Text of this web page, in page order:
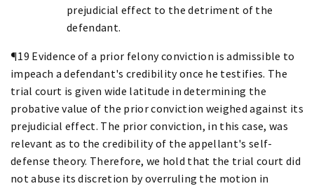
prejudicial effect to the detriment of the
defendant.
¶19 Evidence of a prior felony conviction is admissible to
impeach a defendant's credibility once he testifies. The
trial court is given wide latitude in determining the
probative value of the prior conviction weighed against its
prejudicial effect. The prior conviction, in this case, was
relevant as to the credibility of the appellant's self-
defense theory. Therefore, we hold that the trial court did
not abuse its discretion by overruling the motion in